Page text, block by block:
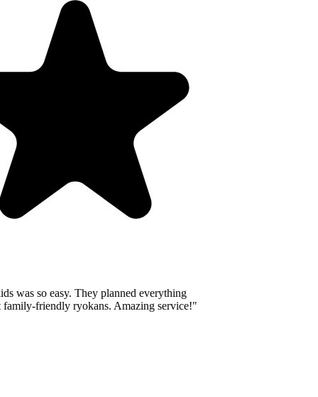
was so easy. They planned everything
friendly ryokans. Amazing service!"